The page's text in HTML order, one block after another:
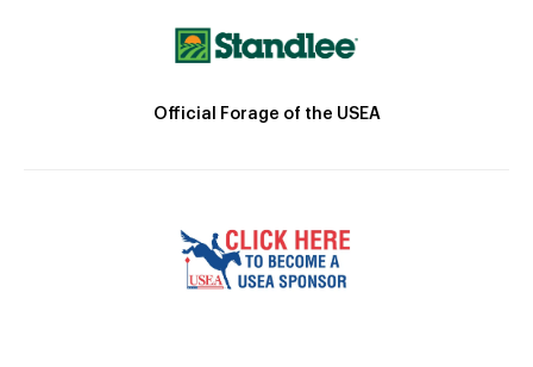
Official Forage of the USEA